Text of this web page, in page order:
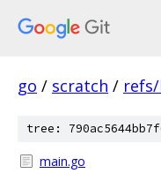
go / scratch /
tree:
main.go